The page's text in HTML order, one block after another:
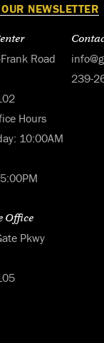
NEWSLETTER
Road
Hours
10:00AM
239-
Office
Pkwy